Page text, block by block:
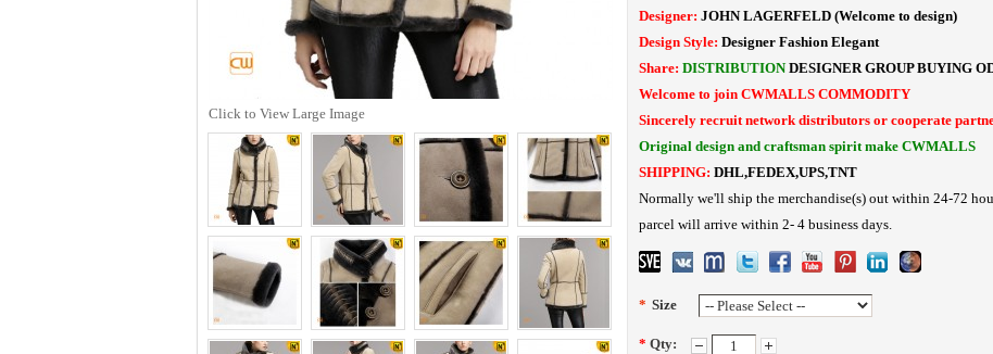
Designer: JOHN LAGERFELD (Welcome to design)
Design Style: Designer Fashion Elegant
Share: DISTRIBUTION DESIGNER GROUP BUYING
Welcome to join CWMALLS COMMODITY
Sincerely recruit network distributors or cooperate
Original design and craftsman spirit make CWMALLS
SHIPPING: DHL,FEDEX,UPS,TNT
Normally we'll ship the merchandise(s) out within 24-72
parcel will arrive within 2- 4 business days.
* Size
* Qty:
Click to View Large Image